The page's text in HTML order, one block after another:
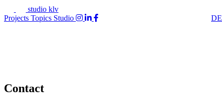
studio klv
Projects Topics Studio DE
Contact